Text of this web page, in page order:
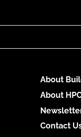
About
About
Contact